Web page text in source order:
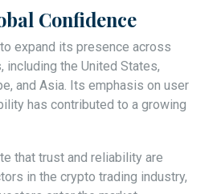
Confidence
expand its presence across
including the United States,
and Asia. Its emphasis on user
has contributed to a growing
that trust and reliability are
in the crypto trading industry,